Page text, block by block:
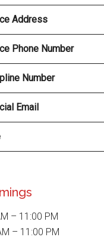
Address
Phone Number
Number
Email
– 11:00 PM
– 11:00 PM